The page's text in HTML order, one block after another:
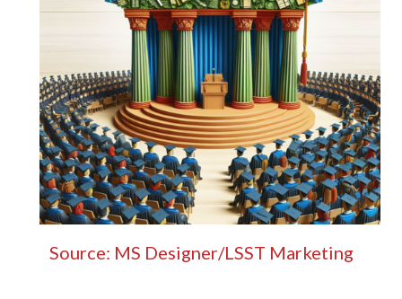
Source: MS Designer/LSST Marketing